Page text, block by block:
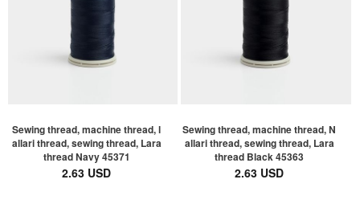
Sewing thread, machine thread, l
allari thread, sewing thread, Lara
thread Navy 45371
2.63 USD
Sewing thread, machine thread, N
allari thread, sewing thread, Lara
thread Black 45363
2.63 USD